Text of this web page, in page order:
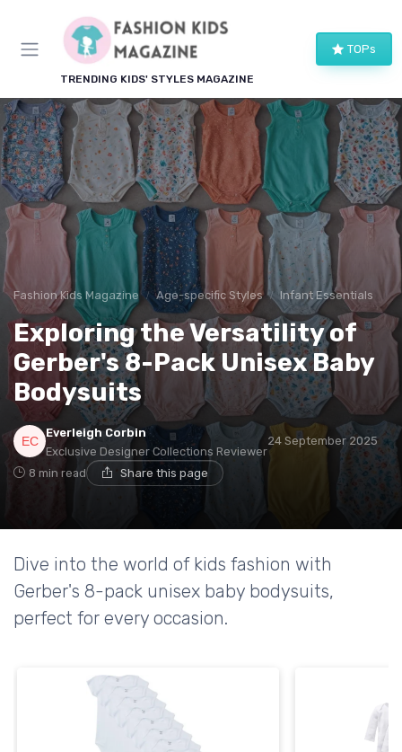
TRENDING KIDS' STYLES MAGAZINE
TOPs
Fashion Kids Magazine Age-specific Styles Infant Essentials
Exploring the Versatility of
Gerber's 8-Pack Unisex Baby
Bodysuits
Everleigh Corbin
Exclusive Designer Collections Reviewer
24 September 2025
8 min read Share this page
Dive into the world of kids fashion with
Gerber's 8-pack unisex baby bodysuits,
perfect for every occasion.